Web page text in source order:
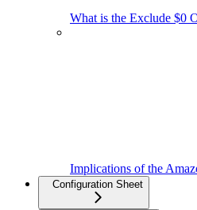
What is the Exclude $0
Implications of the
Configuration Sheet